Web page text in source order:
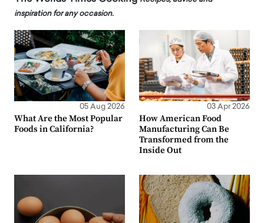
inspiration for any occasion.
05 Aug 2026
What Are the Most Popular
Foods in California?
03 Apr 2026
How American Food
Manufacturing Can Be
Transformed from the
Inside Out